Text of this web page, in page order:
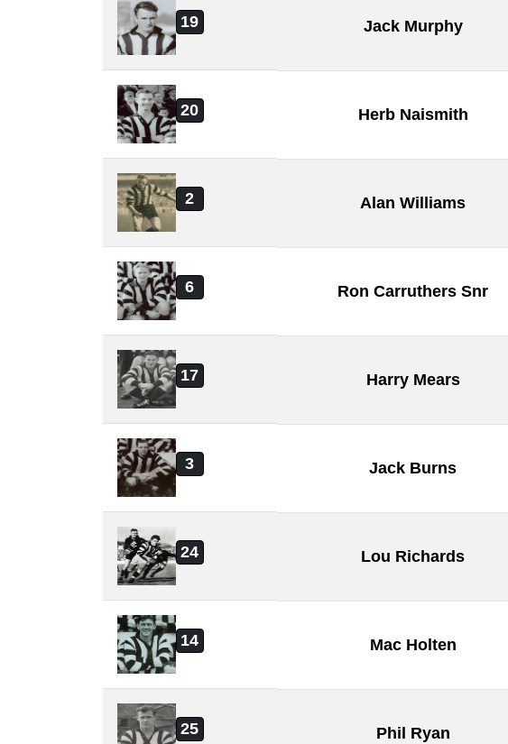
19 Jack Murphy
20 Herb Naismith
2 Alan Williams
6 Ron Carruthers Snr
17 Harry Mears
3 Jack Burns
24 Lou Richards
14 Mac Holten
25 Phil Ryan